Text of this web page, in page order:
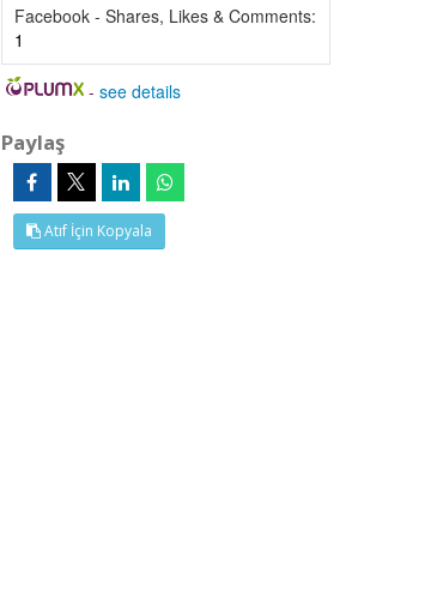
Facebook - Shares, Likes & Comments:
1
-see details
Paylaş
Atıf İçin Kopyala